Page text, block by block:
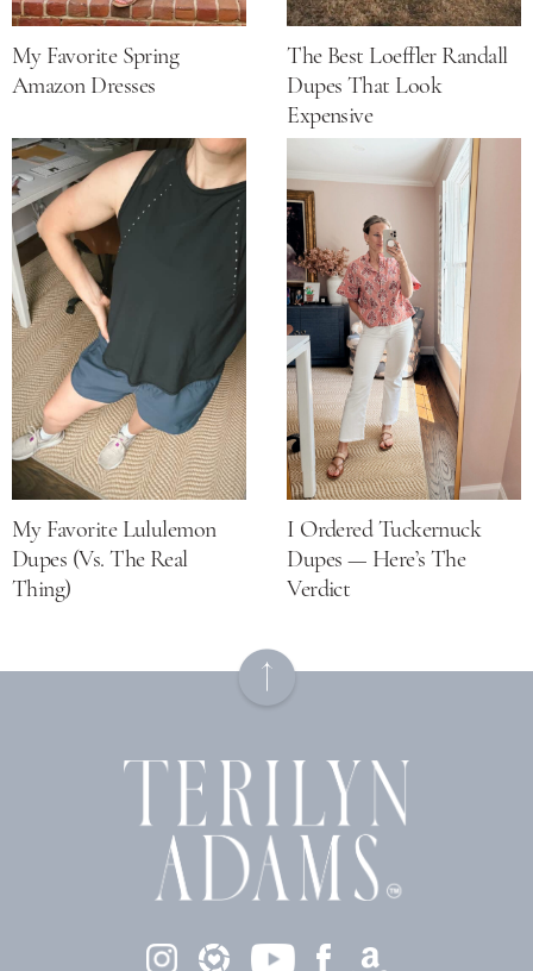
My Favorite Spring
Amazon Dresses
The Best Loeffler Randall
Dupes That Look
Expensive
My Favorite Lululemon
Dupes (vs. The Real
Thing)
I Ordered Tuckernuck
Dupes — Here’s The
Verdict